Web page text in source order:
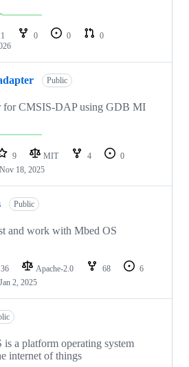
1 0 0
0
Public
for CMSIS-DAP using GDB MI
9 MIT 4
0
Nov 18, 2025
Public
and work with Mbed OS
36 Apache-2.0 68
6
Jan 2, 2025
a platform operating system
internet of things